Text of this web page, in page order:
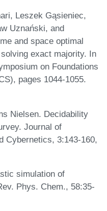
Leszek Gąsieniec,
Uznański, and
and space optimal
exact majority. In
on Foundations
pages 1044-1055.
Nielsen. Decidability
Journal of
Cybernetics, 3:143-160,
simulation of
Phys. Chem., 58:35-